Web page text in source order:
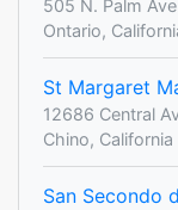
505 N. Palm Ave
Ontario,
St Margaret
12686 Central
Chino, California
San Secondo